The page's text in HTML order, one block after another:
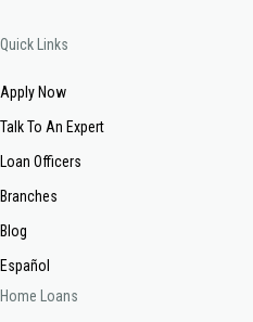
Quick Links
Apply Now
Talk To An Expert
Loan Officers
Branches
Blog
Español
Home Loans